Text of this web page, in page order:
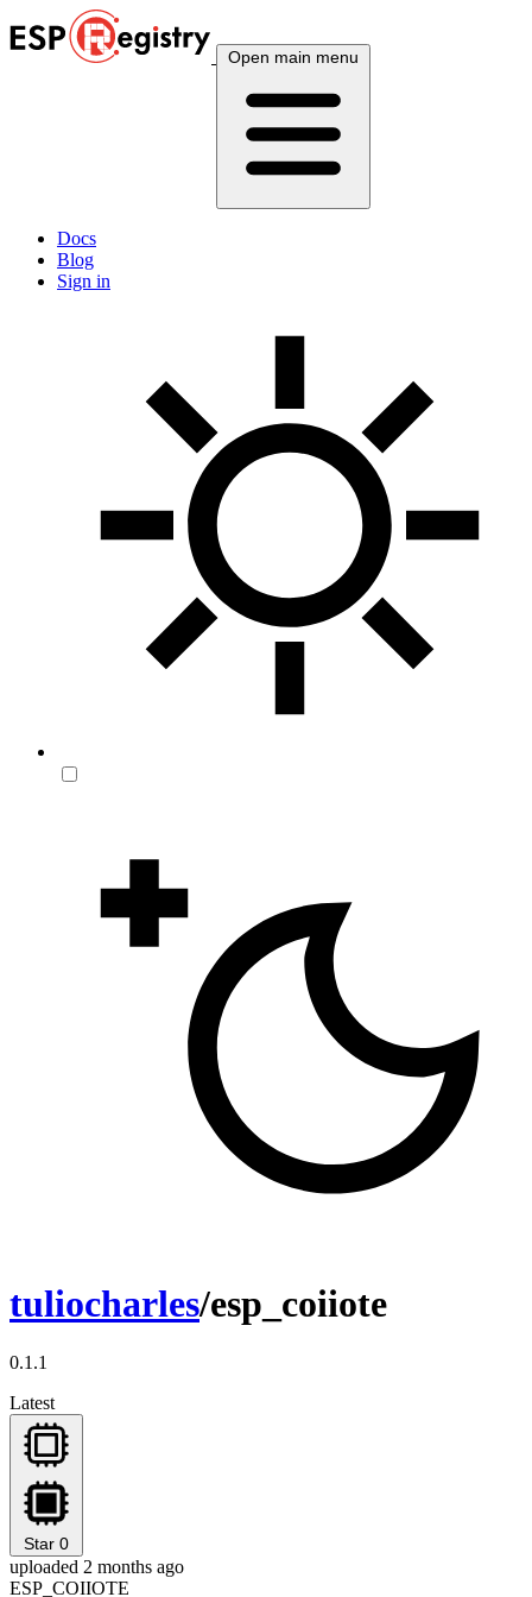
Open main menu
Docs
Blog
Sign in
tuliocharles/esp_coiiote
0.1.1
Latest
Star 0
uploaded 2 months ago
ESP_COIIOTE